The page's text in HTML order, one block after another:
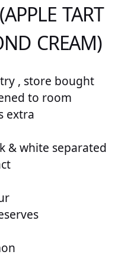
TART
CREAM)
, store bought
to room
extra
& white separated